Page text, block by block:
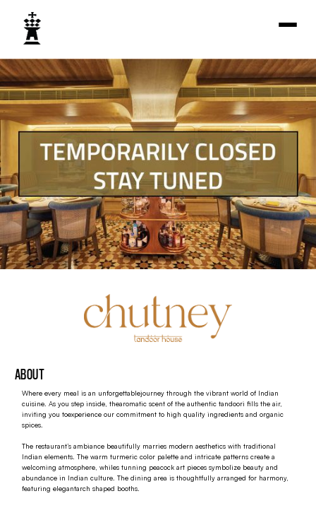
ABOUT
Where every meal is an unforgettablejourney through the vibrant world of Indian
cuisine. As you step inside, thearomatic scent of the authentic tandoori fills the air,
inviting you toexperience our commitment to high quality ingredients and organic
spices.
The restaurant’s ambiance beautifully marries modern aesthetics with traditional
Indian elements. The warm turmeric color palette and intricate patterns create a
welcoming atmosphere, whiles tunning peacock art pieces symbolize beauty and
abundance in Indian culture. The dining area is thoughtfully arranged for harmony,
featuring elegantarch shaped booths.